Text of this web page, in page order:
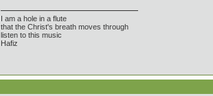
I am a hole in a flute
that the Christ's breath moves through
listen to this music
Hafiz